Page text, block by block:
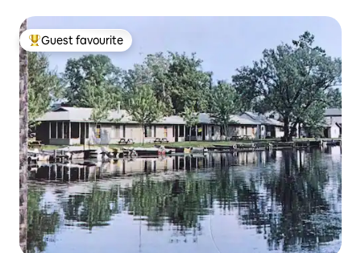
Top guest favourite
Guest favourite